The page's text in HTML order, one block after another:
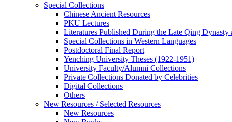
Special Collections
Chinese Ancient Resources
PKU Lectures
Literatures Published During the Late Qing Dynasty
Special Collections in Western Languages
Postdoctoral Final Report
Yenching University Theses (1922‑1951)
University Faculty/Alumni Collections
Private Collections Donated by Celebrities
Digital Collections
Others
New Resources / Selected Resources
New Resources